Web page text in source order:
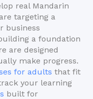
real Mandarin
targeting a
business
a foundation
are designed
make progress.
for adults that fit
your learning
built for